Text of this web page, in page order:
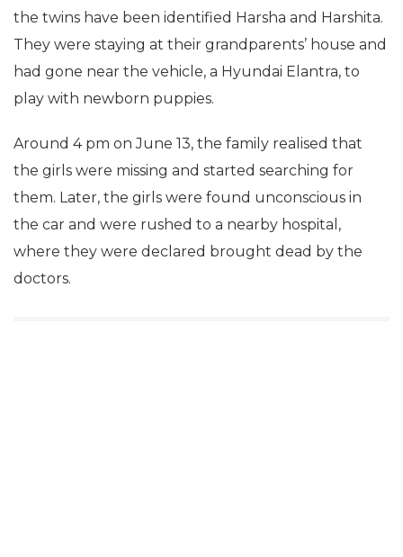
the twins have been identified Harsha and Harshita.
They were staying at their grandparents’ house and
had gone near the vehicle, a Hyundai Elantra, to
play with newborn puppies.
Around 4 pm on June 13, the family realised that
the girls were missing and started searching for
them. Later, the girls were found unconscious in
the car and were rushed to a nearby hospital,
where they were declared brought dead by the
doctors.